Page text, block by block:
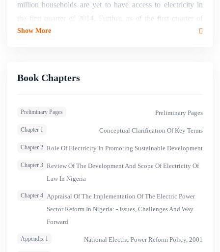
million households are yet to have access to electricity in
the first quarter of 2014. Further, as of the first quarter of
2014, the report placed the peak demand forecast at
operated for several decades as the state monopoly until
the profound problems inherent in public monopoly.
Show More
Book Chapters
Preliminary Pages Preliminary Pages
Chapter 1 Conceptual Clarification Of Key Terms
Chapter 2 Role Of Electricity In Promoting Sustainable Development
Chapter 3 Review Of The Development And Scope Of Electricity Of
Law In Nigeria
Chapter 4 Appraisal Of The Implementation Of The Electric Power
Sector Reform In Nigeria: - Issues, Challenges And Way
Forward
Appendix 1 National Electric Power Reform Policy, 2001